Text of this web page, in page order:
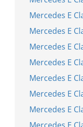
Mercedes E
Mercedes E
Mercedes E
Mercedes E
Mercedes E
Mercedes E
Mercedes E